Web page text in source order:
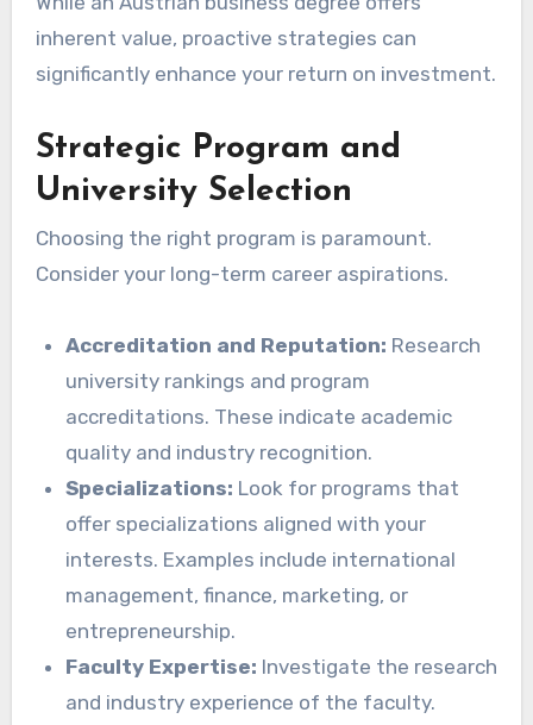
inherent value, proactive strategies can
significantly enhance your return on investment.
Strategic Program and
University Selection
Choosing the right program is paramount.
Consider your long-term career aspirations.
Accreditation and Reputation: Research
university rankings and program
accreditations. These indicate academic
quality and industry recognition.
Specializations: Look for programs that
offer specializations aligned with your
interests. Examples include international
management, finance, marketing, or
entrepreneurship.
Faculty Expertise: Investigate the research
and industry experience of the faculty.